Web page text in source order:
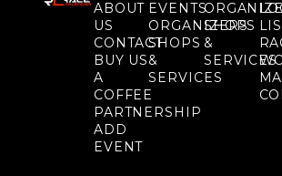
ABOUT
US
CONTACT
BUY US
A
COFFEE
PARTNERSHIP
ADD
EVENT
EVENTS
ORGANIZERS
SHOPS
&
SERVICES
SHOPS
&
SERVICES